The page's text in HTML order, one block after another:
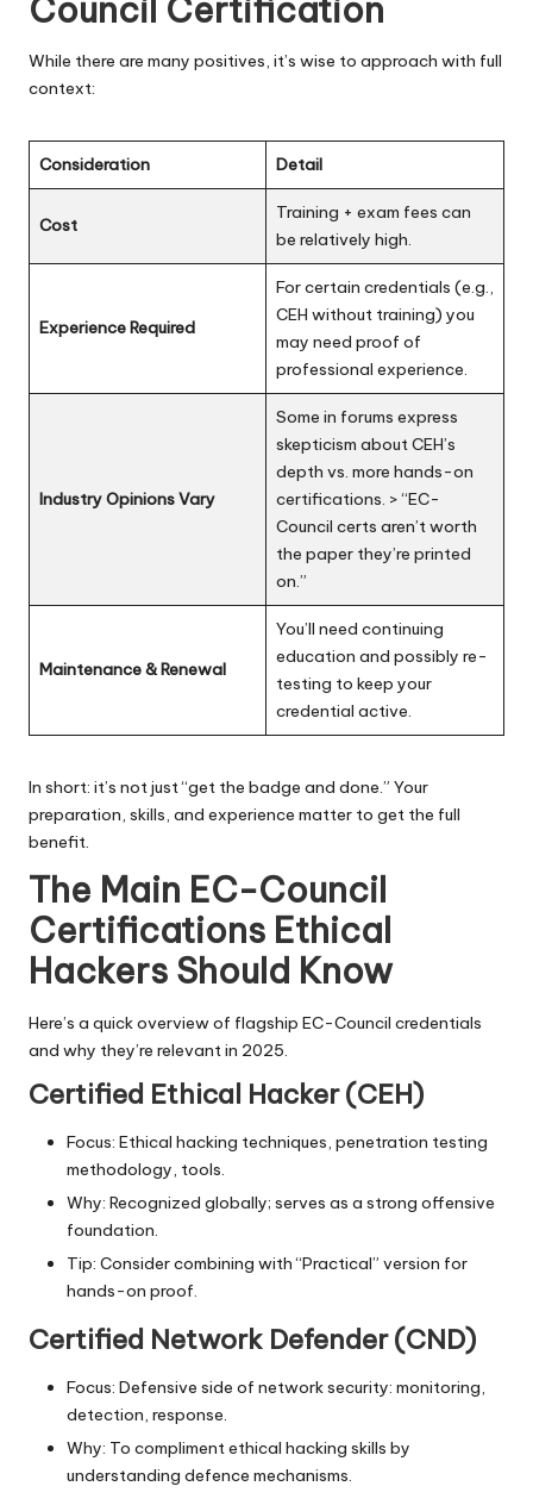
Council Certification
While there are many positives, it’s wise to approach with full
context:
Consideration Detail
Cost
Training + exam fees can
be relatively high.
Experience Required
For certain credentials (e.g.,
CEH without training) you
may need proof of
professional experience.
Industry Opinions Vary
Some in forums express
skepticism about CEH’s
depth vs. more hands-on
certifications. > “EC-
Council certs aren’t worth
the paper they’re printed
on.”
Maintenance & Renewal
You’ll need continuing
education and possibly re-
testing to keep your
credential active.
In short: it’s not just “get the badge and done.” Your
preparation, skills, and experience matter to get the full
benefit.
The Main EC-Council
Certifications Ethical
Hackers Should Know
Here’s a quick overview of flagship EC-Council credentials
and why they’re relevant in 2025.
Certified Ethical Hacker (CEH)
Focus: Ethical hacking techniques, penetration testing
methodology, tools.
Why: Recognized globally; serves as a strong offensive
foundation.
Tip: Consider combining with “Practical” version for
hands-on proof.
Certified Network Defender (CND)
Focus: Defensive side of network security: monitoring,
detection, response.
Why: To compliment ethical hacking skills by
understanding defence mechanisms.